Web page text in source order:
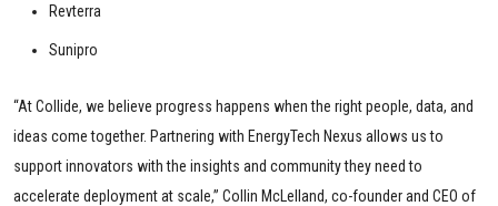
Revterra
Sunipro
“At Collide, we believe progress happens when the right people, data, and
ideas come together. Partnering with EnergyTech Nexus allows us to
support innovators with the insights and community they need to
accelerate deployment at scale,” Collin McLelland, co-founder and CEO of